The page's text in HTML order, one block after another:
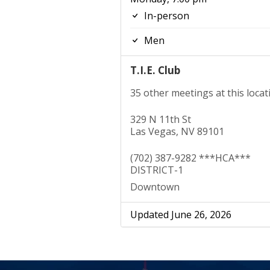
In-person
Men
T.I.E. Club
35 other meetings at this
329 N 11th St
Las Vegas, NV 89101
(702) 387-9282 ***HCA***
DISTRICT-1
Downtown
Updated June 26, 2026